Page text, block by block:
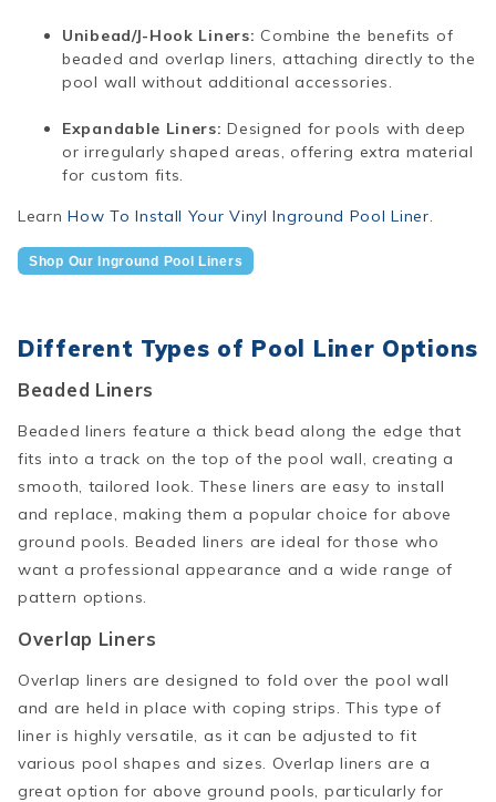
Unibead/J-Hook Liners: Combine the benefits of
beaded and overlap liners, attaching directly to the
pool wall without additional accessories.
Expandable Liners:Designed for pools with deep
or irregularly shaped areas, offering extra material
for custom fits.
LearnHow To Install Your Vinyl Inground Pool Liner.
Shop Our Inground Pool Liners
Different Types of Pool Liner Options
Beaded Liners
Beaded liners feature a thick bead along the edge that
fits into a track on the top of the pool wall, creating a
smooth, tailored look. These liners are easy to install
and replace, making them a popular choice for above
ground pools. Beaded liners are ideal for those who
want a professional appearance and a wide range of
pattern options.
Overlap Liners
Overlap liners are designed to fold over the pool wall
and are held in place with coping strips. This type of
liner is highly versatile, as it can be adjusted to fit
various pool shapes and sizes. Overlap liners are a
great option for above ground pools, particularly for